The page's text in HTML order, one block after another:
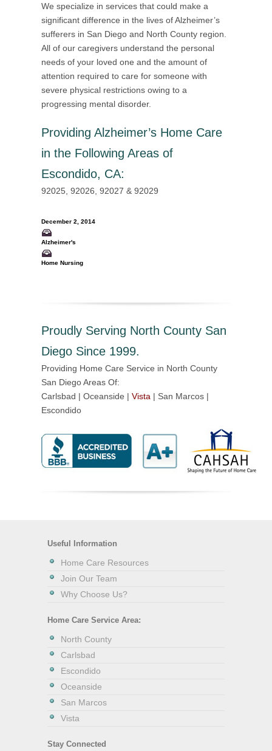
We specialize in services that could make a
significant difference in the lives of Alzheimer’s
sufferers in San Diego and North County region.
All of our caregivers understand the personal
needs of your loved one and the amount of
attention required to care for someone with
severe physical restrictions owing to a
progressing mental disorder.
Providing Alzheimer’s Home Care
in the Following Areas of
Escondido, CA:
92025, 92026, 92027 & 92029
December 2, 2014
Alzheimer's
Home Nursing
Proudly Serving North County San
Diego Since 1999.
Providing Home Care Service in North County
San Diego Areas Of:
Carlsbad | Oceanside | Vista | San Marcos |
Escondido
Useful Information
Home Care Resources
Join Our Team
Why Choose Us?
Home Care Service Area:
North County
Carlsbad
Escondido
Oceanside
San Marcos
Vista
Stay Connected